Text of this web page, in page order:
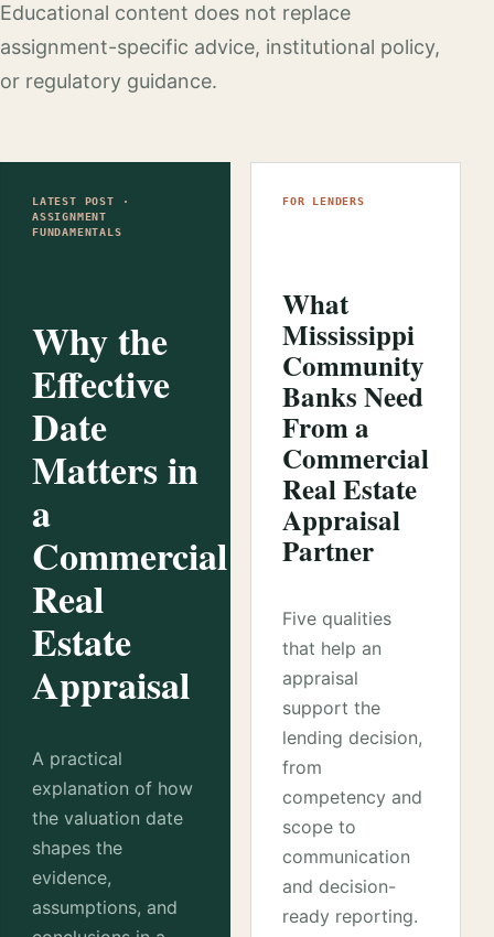
Educational content does not replace
assignment-specific advice, institutional policy,
or regulatory guidance.
LATEST POST ·
ASSIGNMENT
FUNDAMENTALS
Why the
Effective
Date
Matters in
a
Commercial
Real
Estate
Appraisal
A practical
explanation of how
the valuation date
shapes the
evidence,
assumptions, and
FOR LENDERS
What
Mississippi
Community
Banks Need
From a
Commercial
Real Estate
Appraisal
Partner
Five qualities
that help an
appraisal
support the
lending decision,
from
competency and
scope to
communication
and decision-
ready reporting.